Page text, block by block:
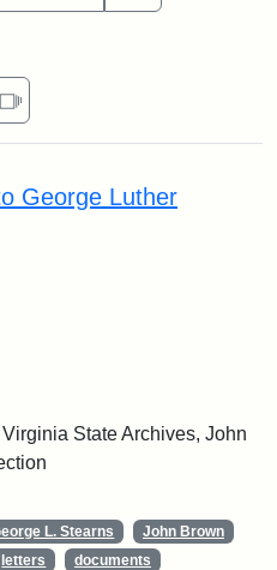
page
Slideshow
George Luther
State Archives, John
L. Stearns
John Brown
letters documents